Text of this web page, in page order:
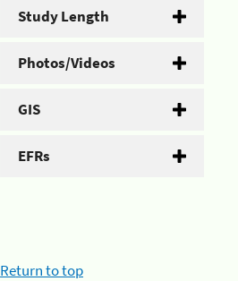
Study Length
Photos/Videos
GIS
EFRs
Return to top